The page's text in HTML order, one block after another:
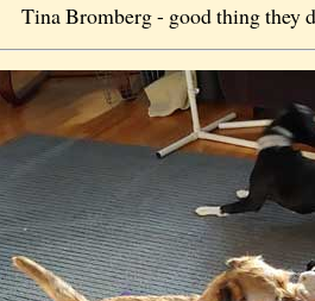
Tina Bromberg - good thing they